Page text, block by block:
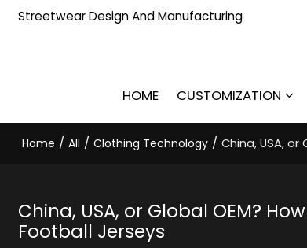
Streetwear Design And Manufacturing
HOME CUSTOMIZATION
Home / All / Clothing Technology / China, USA,
China, USA, or Global OEM?
Football Jerseys